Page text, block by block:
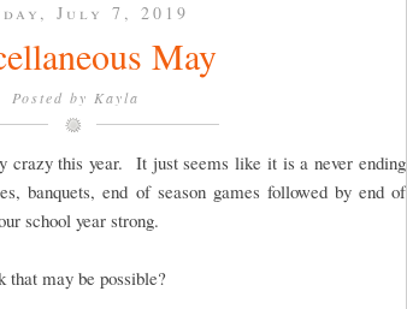
July 7, 2019
May
Posted by Kayla
crazy this year. It just seems like it is a never ending
banquets, end of season games followed by end of
school year strong.
may be possible?